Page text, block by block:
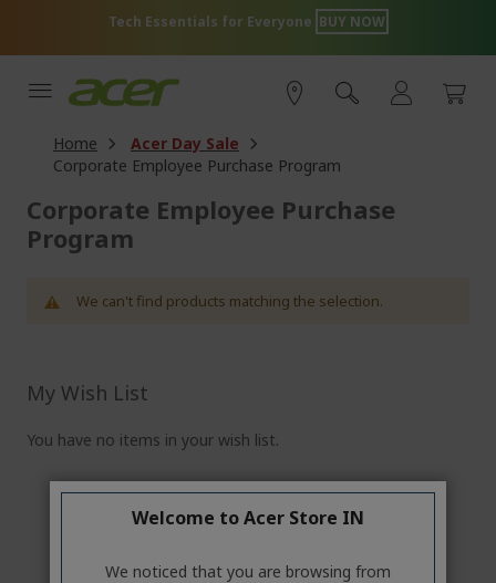
Content
Tech Essentials for Everyone BUY NOW
Home
Acer Day Sale
Corporate Employee Purchase Program
Corporate Employee Purchase
Program
We can't find products matching the selection.
My Wish List
You have no items in your wish list.
Welcome to Acer Store IN
We noticed that you are browsing from